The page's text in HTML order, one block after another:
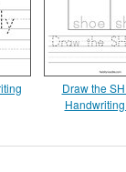
Draw the